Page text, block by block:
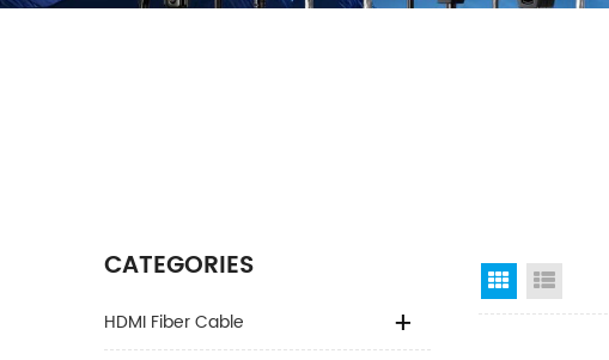
CATEGORIES
HDMI Fiber Cable
Grid View